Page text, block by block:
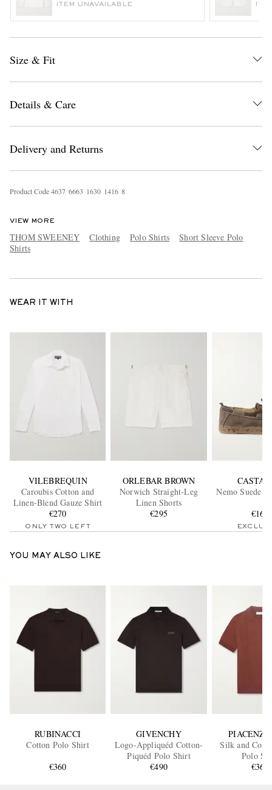
ITEM UNAVAILABLE
Size & Fit
Details & Care
Delivery and Returns
Product Code4637 6663 1630 1416 8
VIEW MORE
THOM SWEENEY Clothing Polo Shirts
Short Sleeve Polo
Shirts
WEAR IT WITH
VILEBREQUIN
Caroubis Cotton and
Linen-Blend Gauze Shirt
€270
ONLY TWO LEFT
ORLEBAR BROWN
Norwich Straight-Leg
Linen Shorts
€295
Nemo Suede
€165
YOU MAY ALSO LIKE
RUBINACCI
Cotton Polo Shirt
€360
GIVENCHY
Logo-Appliquéd Cotton-
Piquéd Polo Shirt
€490
Silk and
Polo
€365